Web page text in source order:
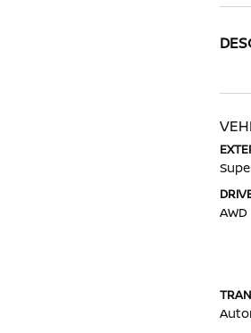
AWD